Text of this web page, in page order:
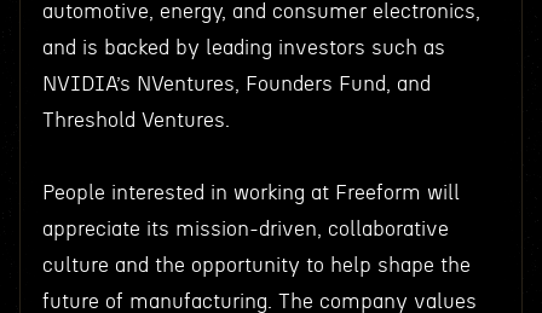
automotive, energy, and consumer electronics,
and is backed by leading investors such as
NVIDIA’s NVentures, Founders Fund, and
Threshold Ventures.
People interested in working at Freeform will
appreciate its mission-driven, collaborative
culture and the opportunity to help shape the
future of manufacturing. The company values